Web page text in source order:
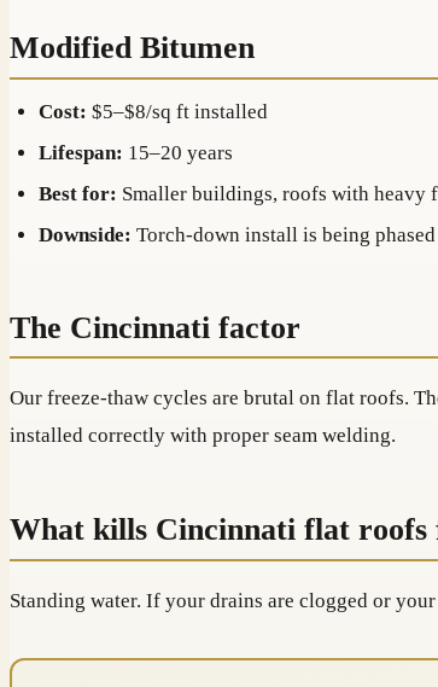
Modified Bitumen
Cost: $5–$8/sq ft installed
Lifespan: 15–20 years
Best for: Smaller buildings, roofs with heavy
Downside: Torch-down install is being
The Cincinnati factor
Our freeze-thaw cycles are brutal on flat roofs.
installed correctly with proper seam welding.
What kills Cincinnati flat roofs
Standing water. If your drains are clogged or